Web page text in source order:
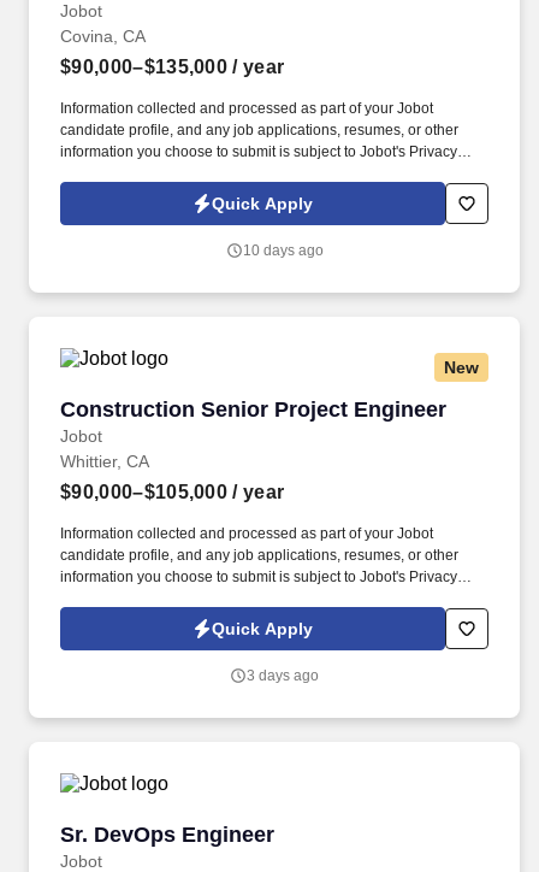
Jobot
Covina, CA
$90,000–$135,000 / year
Information collected and processed as part of your Jobot
candidate profile, and any job applications, resumes, or other
information you choose to submit is subject to Jobot's Privacy
Jobot Notice Regarding Automated Employment Decision Tools
which are available at jobot.com/legal. We offer comprehensive,
automated control systems, design assistance, sustainable
Quick Apply
10 days ago
New
Construction Senior Project Engineer
Jobot
Construction Senior Project Engineer
Whittier, CA
$90,000–$105,000 / year
Information collected and processed as part of your Jobot
candidate profile, and any job applications, resumes, or other
information you choose to submit is subject to Jobot's Privacy
Jobot Notice Regarding Automated Employment Decision Tools
which are available at jobot.com/legal. Join one of Southern
complex projects while working alongside long-tenured leaders
Quick Apply
3 days ago
Sr. DevOps Engineer
Jobot
Sr. DevOps Engineer